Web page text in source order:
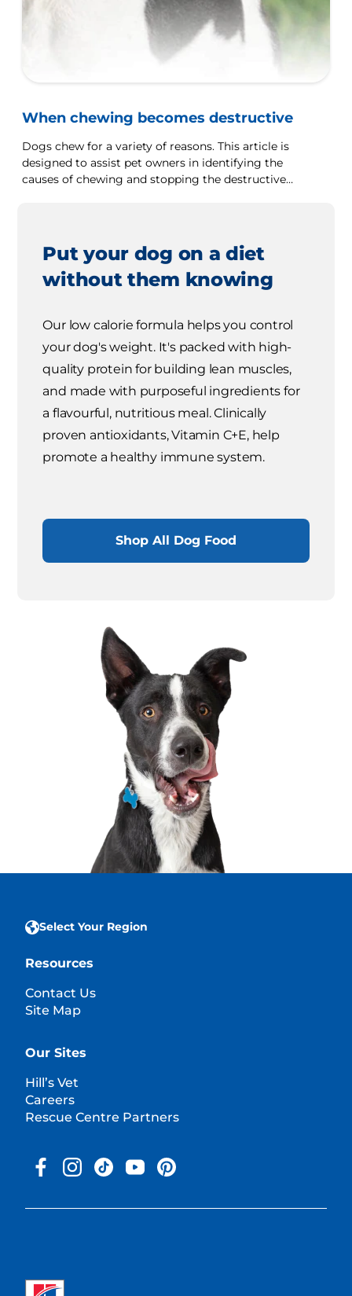
When chewing becomes destructive
Dogs chew for a variety of reasons. This article is
designed to assist pet owners in identifying the
causes of chewing and stopping the destructive
Put your dog on a diet
without them knowing
Our low calorie formula helps you control
your dog's weight. It's packed with high-
quality protein for building lean muscles,
and made with purposeful ingredients for
a flavourful, nutritious meal. Clinically
proven antioxidants, Vitamin C+E, help
promote a healthy immune system.
Shop All Dog Food
Select Your Region
Resources
Contact Us
Site Map
Our Sites
Hill’s Vet
Careers
Rescue Centre Partners